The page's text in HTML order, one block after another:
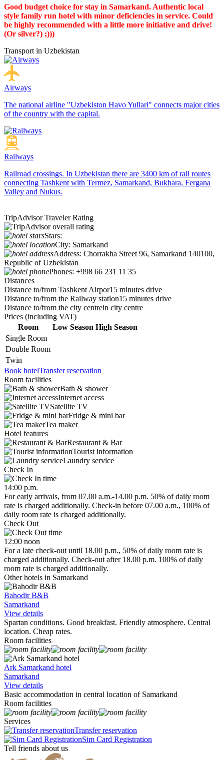
Good budget choice for stay in Samarkand. Authentic local
style family run hotel with minor deficiencies in service. Could
be highly recommended with a little more initiative and drive!
(Or silver?) ;)))
Transport in Uzbekistan
Airways
The national airline "Uzbekiston Havo Yullari" connects major cities
of the country with the capital.
Railways
Railroad crossings. In Uzbekistan there are 3400 km of rail routes
connecting Tashkent with Termez, Samarkand, Bukhara, Fergana
Valley and Nukus.
TripAdvisor Traveler Rating
Stars:
City: Samarkand
Address: Chorrakha Street 96, Samarkand 140100,
Republic of Uzbekistan
Phones: +998 66 231 11 35
Distances
Distance to/from Tashkent Airpor15 minutes drive
Distance to/from the Railway station15 minutes drive
Distance to/from the city centrein city centre
Prices (including VAT)
Room
Low Season High Season
Single Room
Double Room
Twin
Book hotelTransfer reservation
Room facilities
Bath & shower
Internet access
Satellite TV
Fridge & mini bar
Tea maker
Hotel features
Restaurant & Bar
Tourist information
Laundry service
Check In
14:00 p.m.
For early arrivals, from 07.00 a.m.-14.00 p.m. 50% of daily room
rate is charged additionally. Check-in before 07.00 a.m., 100% of
daily room rate is charged additionally.
Check Out
12:00 noon
For a late check-out until 18.00 p.m., 50% of daily room rate is
charged additionally. Check-out after 18.00 p.m. 100% of daily
room rate is charged additionally.
Other hotels in Samarkand
Bahodir B&B
Samarkand
View details
Spartan conditions. Good breakfast. Friendly atmosphere. Central
location. Cheap rates.
Room facilities
Ark Samarkand hotel
Samarkand
View details
Basic accommodation in central location of Samarkand
Room facilities
Services
Transfer reservation
Sim Card Registration
Tell friends about us